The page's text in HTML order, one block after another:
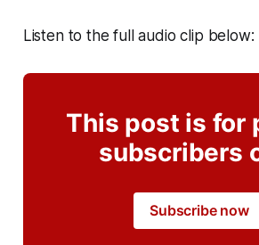
Listen to the full audio clip below:
This post is for
subscribers
Subscribe now